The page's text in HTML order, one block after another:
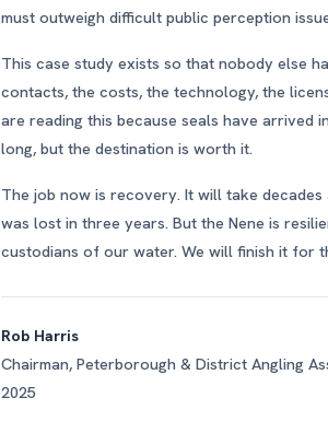
must outweigh difficult public perception
This case study exists so that nobody else
contacts, the costs, the technology, the
are reading this because seals have arrived
long, but the destination is worth it.
The job now is recovery. It will take
was lost in three years. But the Nene is
custodians of our water. We will finish it for
Rob Harris
Chairman, Peterborough & District Angling
2025